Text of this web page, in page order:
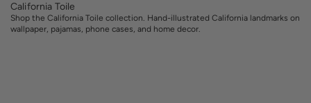
California Toile
Shop the California Toile collection. Hand-illustrated California landmarks on
wallpaper, pajamas, phone cases, and home decor.